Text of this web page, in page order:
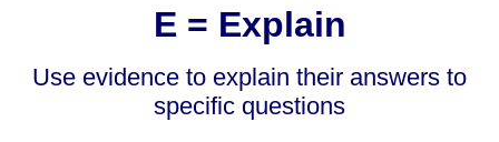
E = Explain
Use evidence to explain their answers to
specific questions